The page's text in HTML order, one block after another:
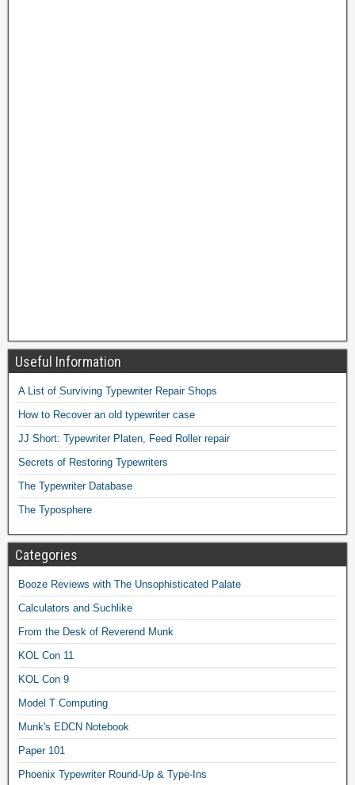
Useful Information
A List of Surviving Typewriter Repair Shops
How to Recover an old typewriter case
JJ Short: Typewriter Platen, Feed Roller repair
Secrets of Restoring Typewriters
The Typewriter Database
The Typosphere
Categories
Booze Reviews with The Unsophisticated Palate
Calculators and Suchlike
From the Desk of Reverend Munk
KOL Con 11
KOL Con 9
Model T Computing
Munk's EDCN Notebook
Paper 101
Phoenix Typewriter Round-Up & Type-Ins